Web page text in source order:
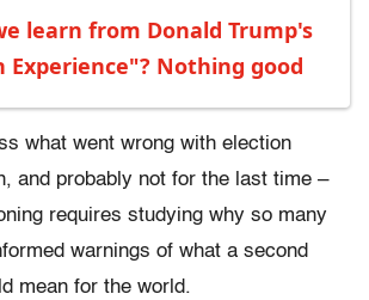
learn from Donald Trump's
Experience"? Nothing good
what went wrong with election
and probably not for the last time –
requires studying why so many
warnings of what a second
mean for the world.